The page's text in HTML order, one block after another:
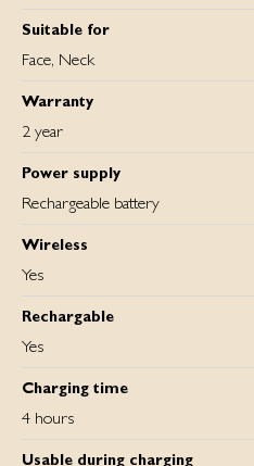
Suitable for
Face, Neck
Warranty
2 year
Power supply
Rechargeable battery
Wireless
Yes
Rechargable
Yes
Charging time
4 hours
Usable during charging